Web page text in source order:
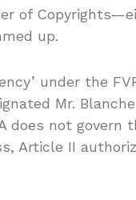
of
up.
under the
Mr.
does not govern
Article II